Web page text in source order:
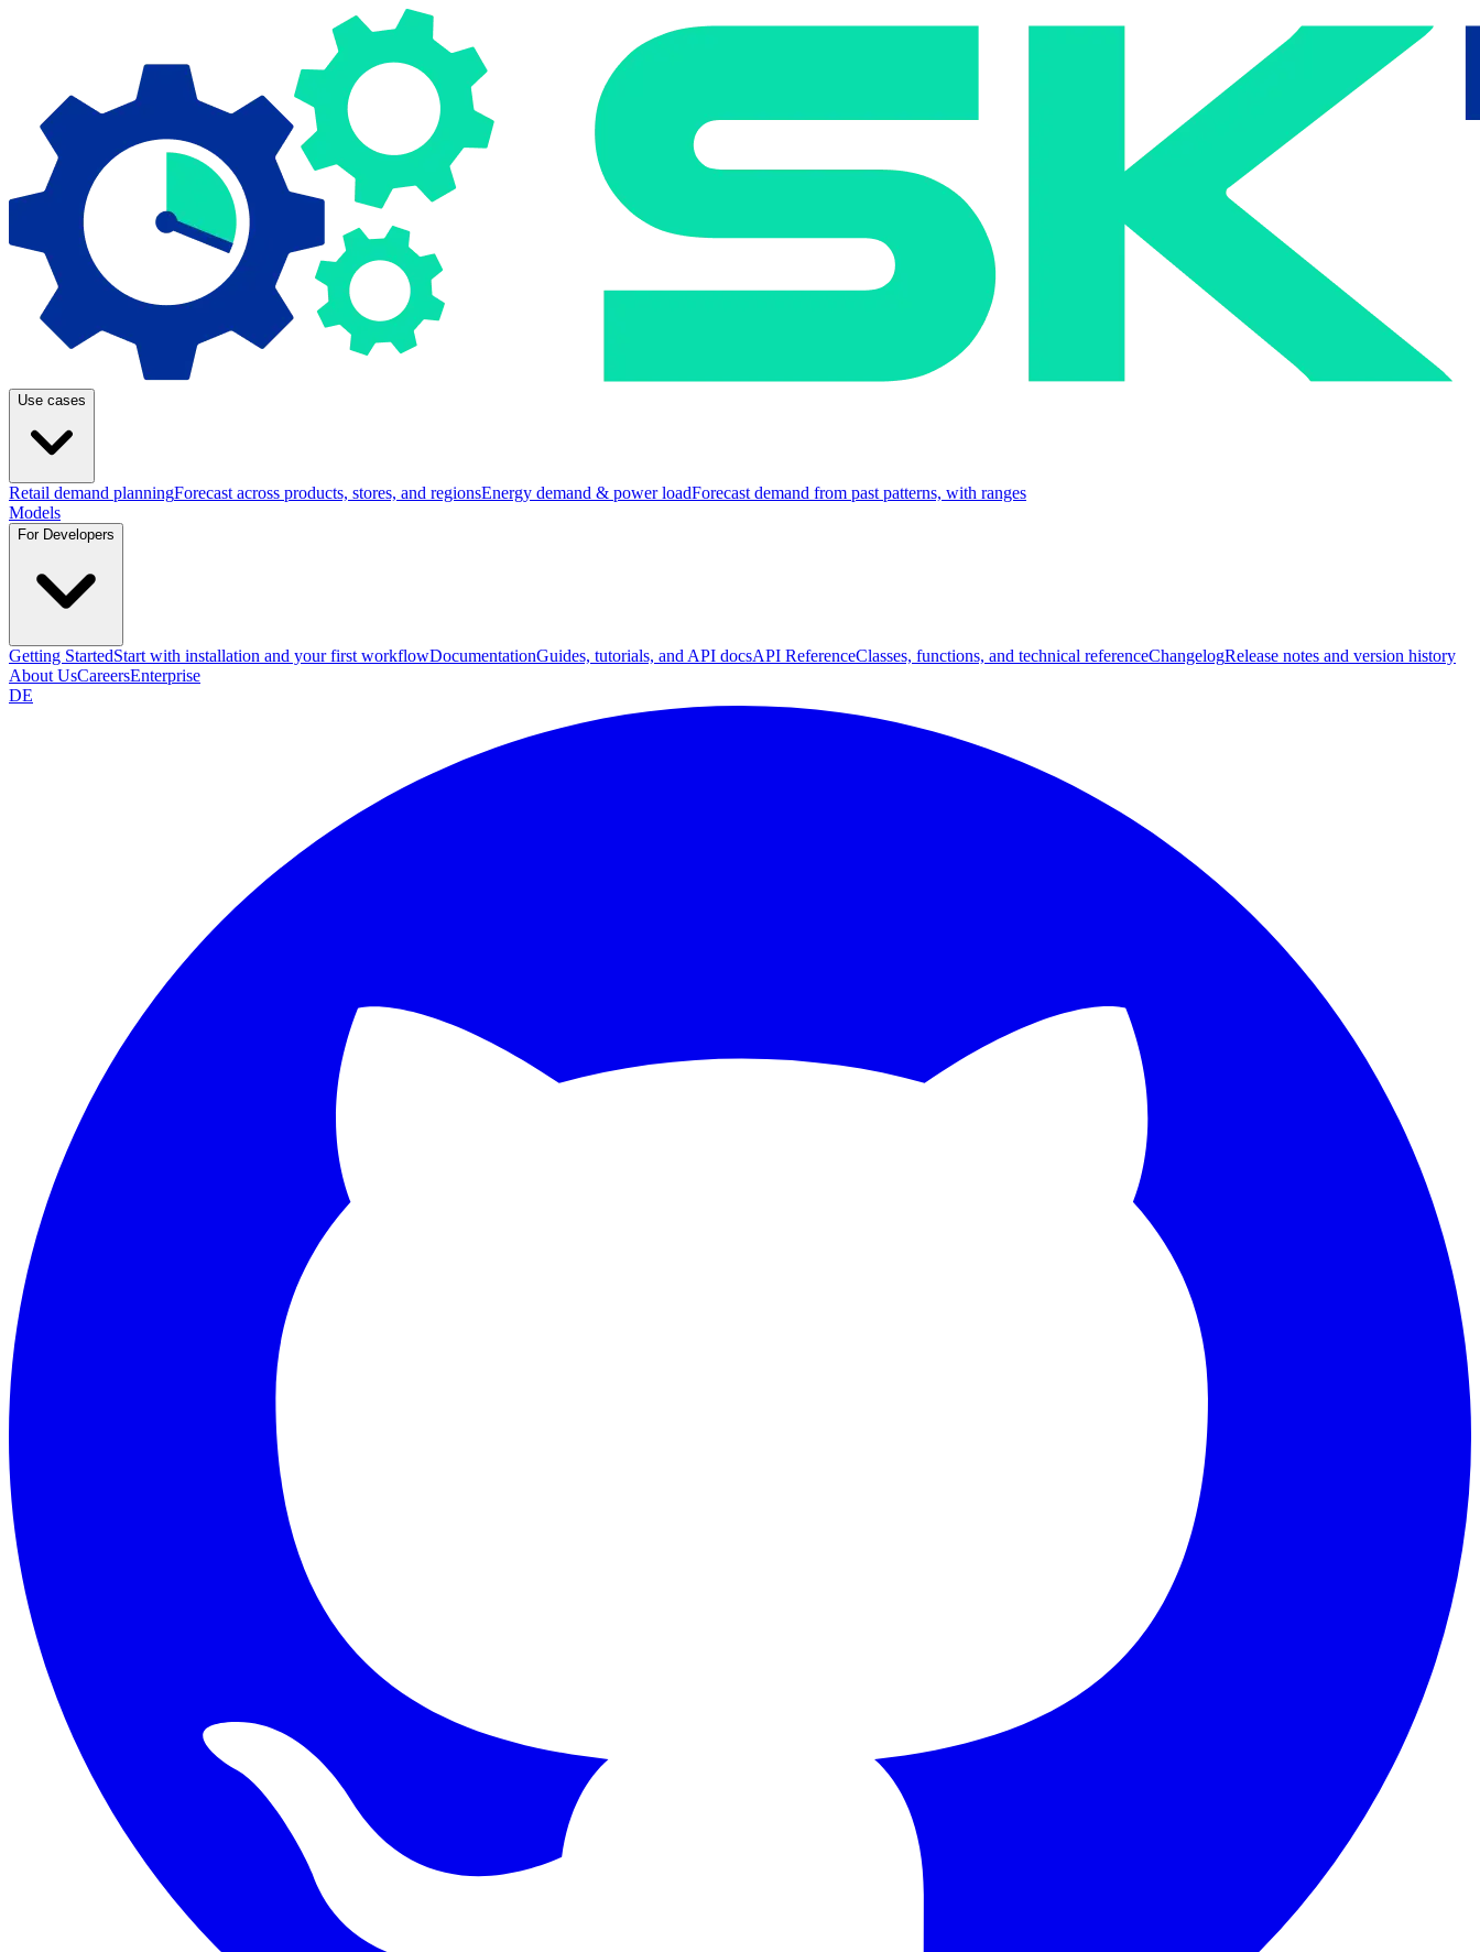
Use cases
Retail demand planningForecast across products, stores, and regionsEnergy demand & power loadForecast demand from past patterns, with ranges
Models
For Developers
Getting StartedStart with installation and your first workflowDocumentationGuides, tutorials, and API docsAPI ReferenceClasses, functions, and technical referenceChangelogRelease notes and version history
About UsCareersEnterprise
DE